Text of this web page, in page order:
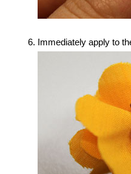
Immediately apply to